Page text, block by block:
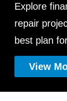
Explore
repair
best plan
View